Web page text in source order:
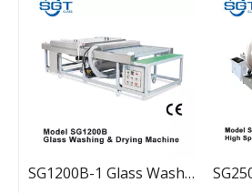
SG1200B-1 Glass Washing & Drying Machine